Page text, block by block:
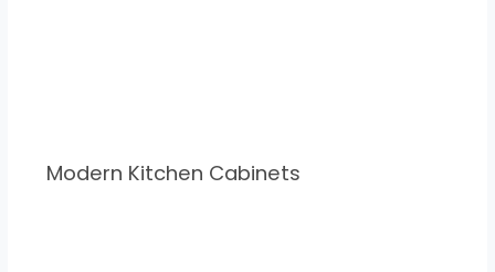
Modern Kitchen Cabinets